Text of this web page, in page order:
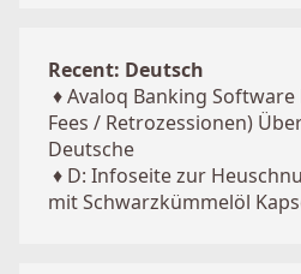
Recent: Deutsch
♦Avaloq Banking
Fees / Retrozessionen)
Deutsche
♦ D: Infoseite zur
mit Schwarzkümmelöl